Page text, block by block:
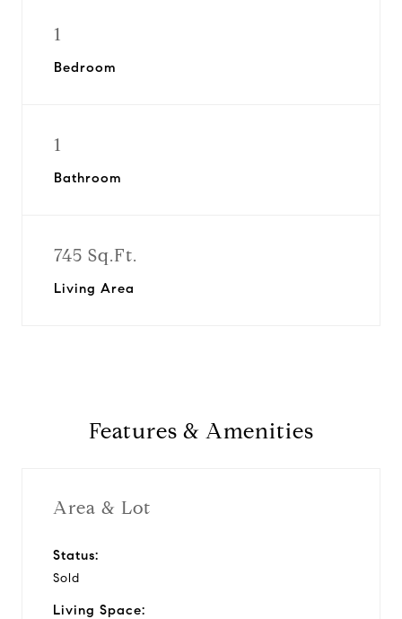
1
Bedroom
1
Bathroom
745 Sq.Ft.
Living Area
Features & Amenities
Area & Lot
Status:
Sold
Living Space: